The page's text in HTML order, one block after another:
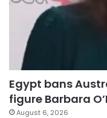
Egypt bans
figure Barbara
August 6, 2026